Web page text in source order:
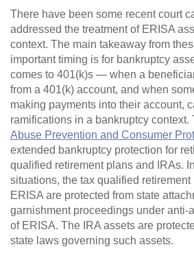
There have been some recent court
addressed the treatment of ERISA
context. The main takeaway from
important timing is for bankruptcy
comes to 401(k)s — when a
from a 401(k) account, and when
making payments into their account,
ramifications in a bankruptcy context.
Abuse Prevention and Consumer
extended bankruptcy protection for
qualified retirement plans and IRAs.
situations, the tax qualified
ERISA are protected from state
garnishment proceedings under anti-
of ERISA. The IRA assets are
state laws governing such assets.